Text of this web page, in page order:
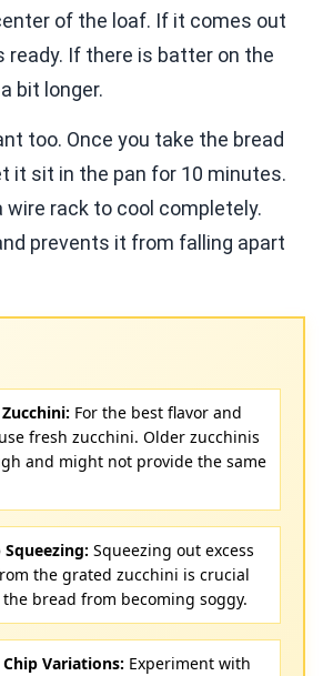
of the loaf. If it comes out
ready. If there is batter on the
bit longer.
too. Once you take the bread
it sit in the pan for 10 minutes.
wire rack to cool completely.
prevents it from falling apart
For the best flavor and
fresh zucchini. Older zucchinis
and might not provide the same
Squeezing: Squeezing out excess
the grated zucchini is crucial
bread from becoming soggy.
Variations: Experiment with